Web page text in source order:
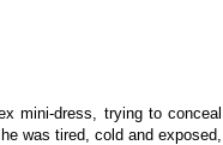
mini-dress, trying to conceal
was tired, cold and exposed,